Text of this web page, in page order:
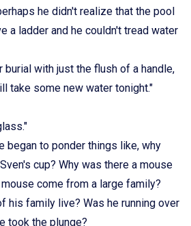
he didn't realize that the pool
a ladder and he couldn't tread water
burial with just the flush of a handle,
take some new water tonight."
began to ponder things like, why
cup? Why was there a mouse
come from a large family?
his family live? Was he running over
took the plunge?